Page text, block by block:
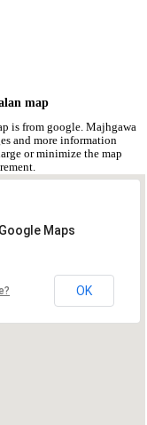
map
is from google. Majhgawa
and more information
or minimize the map
Maps
OK